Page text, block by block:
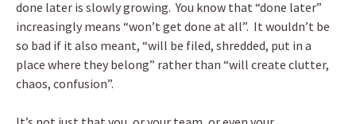
done later is slowly growing. You know that “done later”
increasingly means “won’t get done at all”. It wouldn’t be
so bad if it also meant, “will be filed, shredded, put in a
place where they belong” rather than “will create clutter,
chaos, confusion”.